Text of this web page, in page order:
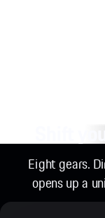
Shift
Eight gears.
opens up a